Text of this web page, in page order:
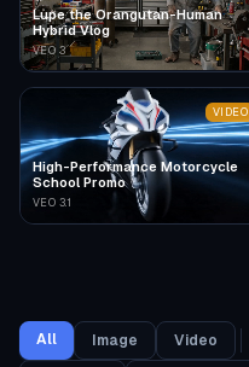
Lupe the Orangutan-Human
Hybrid Vlog
VEO 3
High-Performance Motorcycle
School Promo
VEO 3.1
VIDEO
All Image
Video